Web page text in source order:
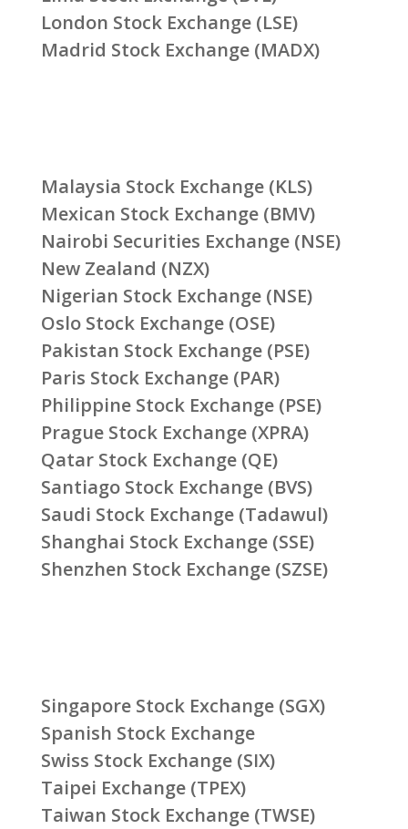
London Stock Exchange (LSE)
Madrid Stock Exchange (MADX)
Malaysia Stock Exchange (KLS)
Mexican Stock Exchange (BMV)
Nairobi Securities Exchange (NSE)
New Zealand (NZX)
Nigerian Stock Exchange (NSE)
Oslo Stock Exchange (OSE)
Pakistan Stock Exchange (PSE)
Paris Stock Exchange (PAR)
Philippine Stock Exchange (PSE)
Prague Stock Exchange (XPRA)
Qatar Stock Exchange (QE)
Santiago Stock Exchange (BVS)
Saudi Stock Exchange (Tadawul)
Shanghai Stock Exchange (SSE)
Shenzhen Stock Exchange (SZSE)
Singapore Stock Exchange (SGX)
Spanish Stock Exchange
Swiss Stock Exchange (SIX)
Taipei Exchange (TPEX)
Taiwan Stock Exchange (TWSE)